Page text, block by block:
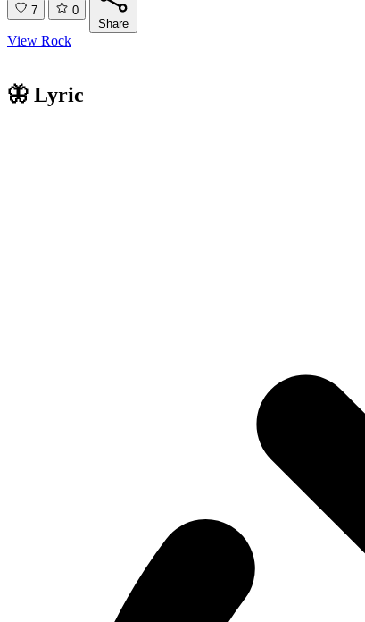
7
0
Share
View Rock
🦋 Lyric